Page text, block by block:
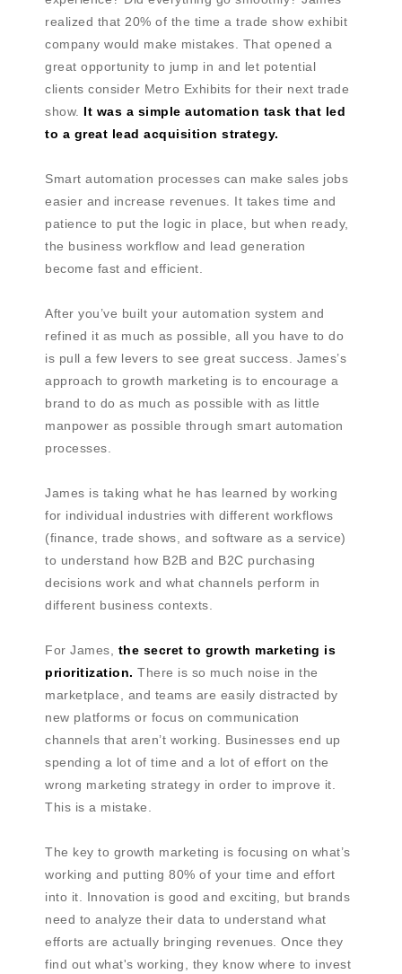
realized that 20% of the time a trade show exhibit
company would make mistakes. That opened a
great opportunity to jump in and let potential
clients consider Metro Exhibits for their next trade
show. It was a simple automation task that led
to a great lead acquisition strategy.
Smart automation processes can make sales jobs
easier and increase revenues. It takes time and
patience to put the logic in place, but when ready,
the business workflow and lead generation
become fast and efficient.
After you’ve built your automation system and
refined it as much as possible, all you have to do
is pull a few levers to see great success. James’s
approach to growth marketing is to encourage a
brand to do as much as possible with as little
manpower as possible through smart automation
processes.
James is taking what he has learned by working
for individual industries with different workflows
(finance, trade shows, and software as a service)
to understand how B2B and B2C purchasing
decisions work and what channels perform in
different business contexts.
For James, the secret to growth marketing is
prioritization. There is so much noise in the
marketplace, and teams are easily distracted by
new platforms or focus on communication
channels that aren’t working. Businesses end up
spending a lot of time and a lot of effort on the
wrong marketing strategy in order to improve it.
This is a mistake.
The key to growth marketing is focusing on what’s
working and putting 80% of your time and effort
into it. Innovation is good and exciting, but brands
need to analyze their data to understand what
efforts are actually bringing revenues. Once they
find out what's working, they know where to invest